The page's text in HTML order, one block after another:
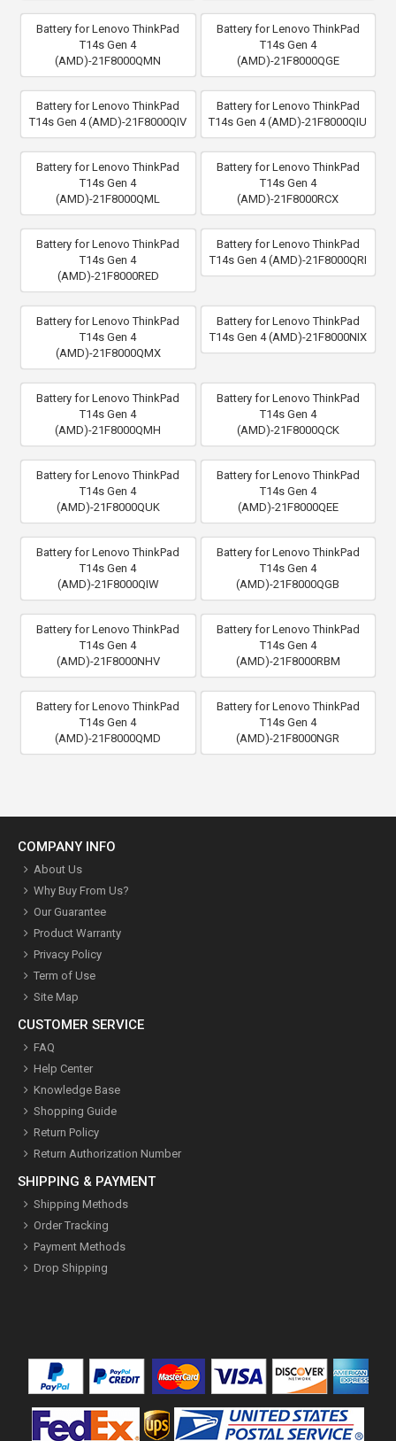
Battery for Lenovo ThinkPad
T14s Gen 4
(AMD)-21F8000QMN
Battery for Lenovo ThinkPad
T14s Gen 4
(AMD)-21F8000QGE
Battery for Lenovo ThinkPad
T14s Gen 4 (AMD)-21F8000QIV
Battery for Lenovo ThinkPad
T14s Gen 4 (AMD)-21F8000QIU
Battery for Lenovo ThinkPad
T14s Gen 4
(AMD)-21F8000QML
Battery for Lenovo ThinkPad
T14s Gen 4
(AMD)-21F8000RCX
Battery for Lenovo ThinkPad
T14s Gen 4
(AMD)-21F8000RED
Battery for Lenovo ThinkPad
T14s Gen 4 (AMD)-21F8000QRI
Battery for Lenovo ThinkPad
T14s Gen 4
(AMD)-21F8000QMX
Battery for Lenovo ThinkPad
T14s Gen 4 (AMD)-21F8000NIX
Battery for Lenovo ThinkPad
T14s Gen 4
(AMD)-21F8000QMH
Battery for Lenovo ThinkPad
T14s Gen 4
(AMD)-21F8000QCK
Battery for Lenovo ThinkPad
T14s Gen 4
(AMD)-21F8000QUK
Battery for Lenovo ThinkPad
T14s Gen 4
(AMD)-21F8000QEE
Battery for Lenovo ThinkPad
T14s Gen 4
(AMD)-21F8000QIW
Battery for Lenovo ThinkPad
T14s Gen 4
(AMD)-21F8000QGB
Battery for Lenovo ThinkPad
T14s Gen 4
(AMD)-21F8000NHV
Battery for Lenovo ThinkPad
T14s Gen 4
(AMD)-21F8000RBM
Battery for Lenovo ThinkPad
T14s Gen 4
(AMD)-21F8000QMD
Battery for Lenovo ThinkPad
T14s Gen 4
(AMD)-21F8000NGR
COMPANY INFO
About Us
Why Buy From Us?
Our Guarantee
Product Warranty
Privacy Policy
Term of Use
Site Map
CUSTOMER SERVICE
FAQ
Help Center
Knowledge Base
Shopping Guide
Return Policy
Return Authorization Number
SHIPPING & PAYMENT
Shipping Methods
Order Tracking
Payment Methods
Drop Shipping